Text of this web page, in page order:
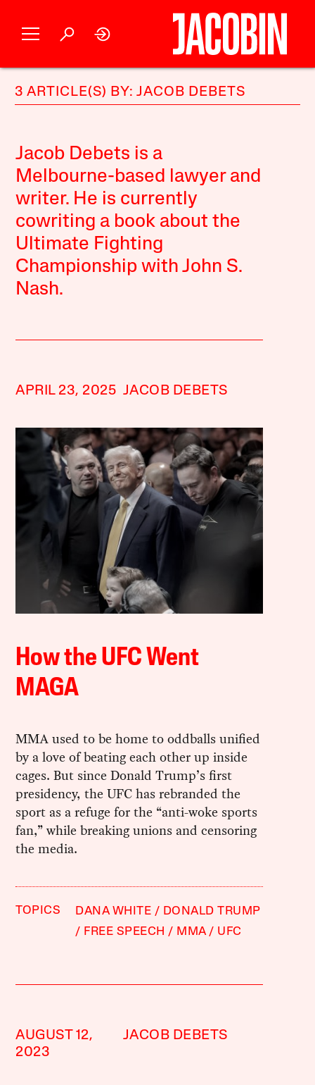
3 ARTICLE(S) BY: JACOB DEBETS
Jacob Debets is a
Melbourne-based lawyer and
writer. He is currently
cowriting a book about the
Ultimate Fighting
Championship with John S.
Nash.
APRIL 23, 2025 JACOB DEBETS
How the UFC Went
MAGA
MMA used to be home to oddballs unified
by a love of beating each other up inside
cages. But since Donald Trump’s first
presidency, the UFC has rebranded the
sport as a refuge for the “anti-woke sports
fan,” while breaking unions and censoring
the media.
TOPICS DANA WHITE
DONALD TRUMP
FREE SPEECH
MMA UFC
AUGUST 12,
2023
JACOB DEBETS